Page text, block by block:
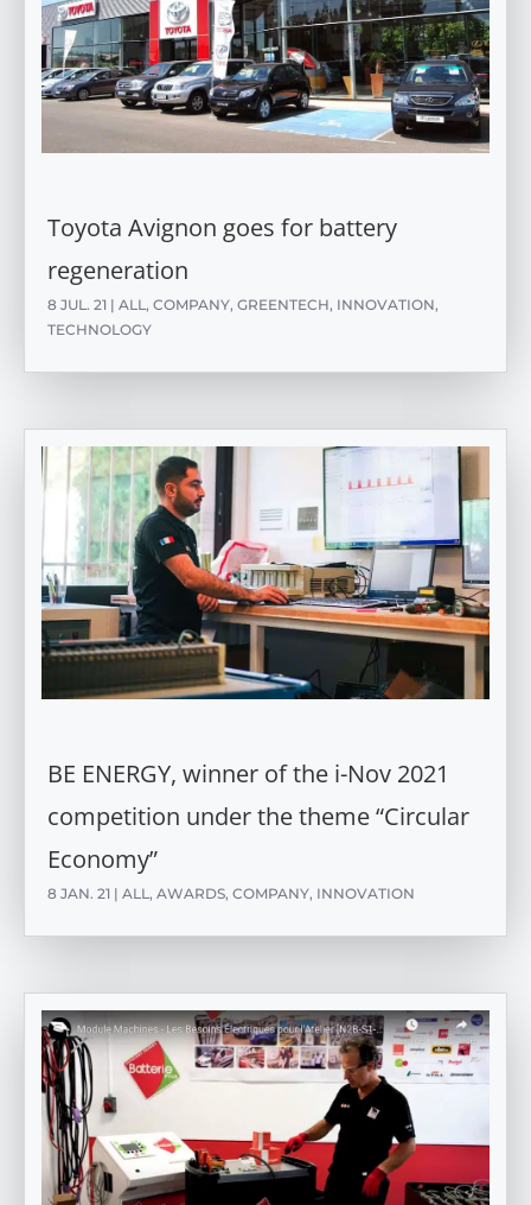
Toyota Avignon goes for battery
regeneration
8 JUL. 21 | ALL, COMPANY, GREENTECH, INNOVATION,
TECHNOLOGY
BE ENERGY, winner of the i-Nov 2021
competition under the theme “Circular
Economy”
8 JAN. 21 | ALL , AWARDS, COMPANY, INNOVATION